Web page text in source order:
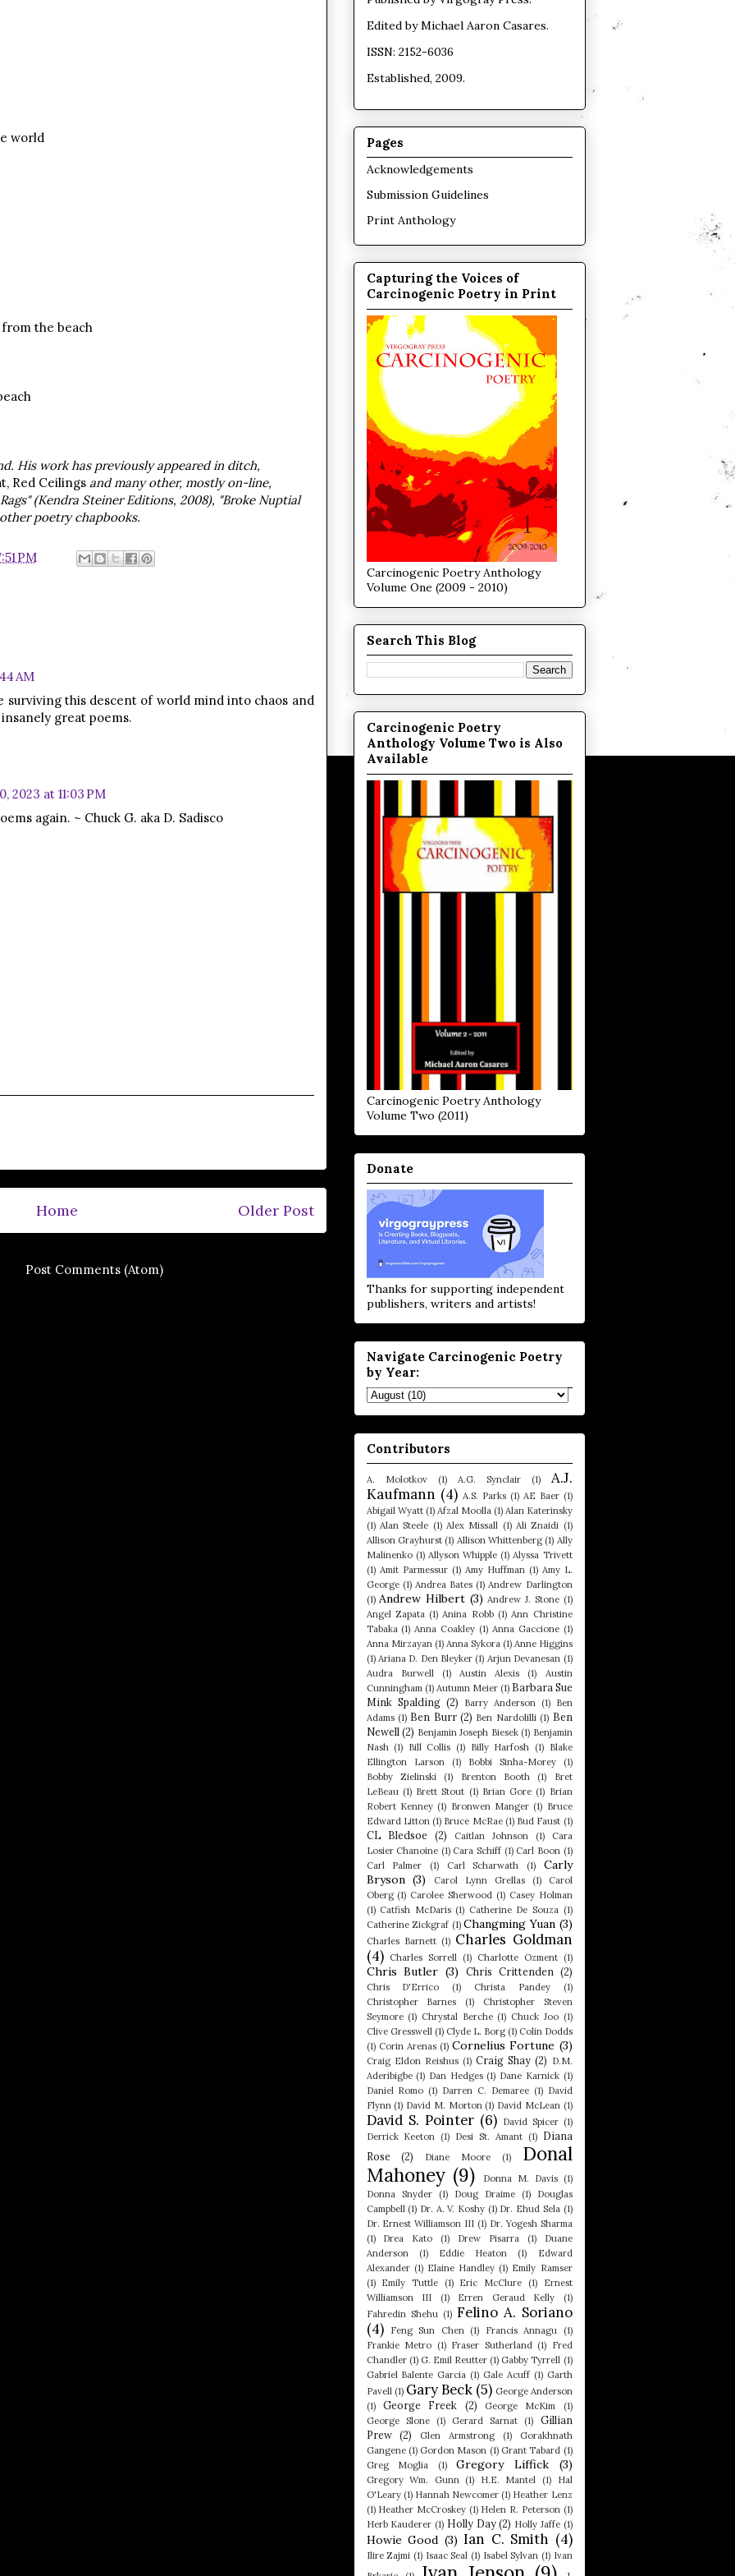
world
from the beach
His work has previously appeared in ditch,
Red Ceilings and many other, mostly on-line,
(Kendra Steiner Editions, 2008), "Broke Nuptial
poetry chapbooks.
PM
AM
surviving this descent of world mind into chaos and
great poems.
2023 at 11:03 PM
again. ~ Chuck G. aka D. Sadisco
Older Post
Home
Post Comments (Atom)
Edited by Michael Aaron Casares.
ISSN: 2152-6036
Established, 2009.
Pages
Acknowledgements
Submission Guidelines
Print Anthology
Capturing the Voices of
Carcinogenic Poetry in Print
Carcinogenic Poetry Anthology
Volume One (2009 - 2010)
Search This Blog
Carcinogenic Poetry
Anthology Volume Two is Also
Available
Carcinogenic Poetry Anthology
Volume Two (2011)
Donate
Thanks for supporting independent
publishers, writers and artists!
Navigate Carcinogenic Poetry
by Year:
Contributors
A. Molotkov (1) A.G. Synclair (1)
A.J.
Kaufmann (4) A.S. Parks (1) AE Baer (1)
Abigail Wyatt (1) Afzal Moolla (1) Alan Katerinsky
(1) Alan Steele (1) Alex Missall (1) Ali Znaidi (1)
Allison Grayhurst (1) Allison Whittenberg (1) Ally
Malinenko (1) Allyson Whipple (1) Alyssa Trivett
(1) Amit Parmessur (1) Amy Huffman (1) Amy L.
George (1) Andrea Bates (1) Andrew Darlington
(1) Andrew Hilbert (3) Andrew J. Stone (1)
Angel Zapata (1) Anina Robb (1) Ann Christine
Tabaka (1) Anna Coakley (1) Anna Gaccione (1)
Anna Mirzayan (1) Anna Sykora (1) Anne Higgins
(1) Ariana D. Den Bleyker (1) Arjun Devanesan (1)
Audra Burwell
(1) Austin Alexis (1)
Austin
Cunningham (1) Autumn Meier (1) Barbara Sue
Mink Spalding (2) Barry Anderson (1)
Ben
Adams (1) Ben Burr (2) Ben Nardolilli (1) Ben
Newell (2) Benjamin Joseph Biesek (1) Benjamin
Nash (1) Bill Collis (1) Billy Harfosh (1) Blake
Ellington Larson
(1) Bobbi Sinha-Morey
(1)
Bobby Zielinski
(1) Brenton Booth (1)
Bret
LeBeau (1) Brett Stout (1) Brian Gore (1) Brian
Robert Kenney (1) Bronwen Manger (1) Bruce
Edward Litton (1) Bruce McRae (1) Bud Faust (1)
CL Bledsoe (2) Caitlan Johnson (1)
Cara
Losier Chanoine (1) Cara Schiff (1) Carl Boon (1)
Carl Palmer
(1) Carl Scharwath (1)
Carly
Bryson (3) Carol Lynn Grellas (1)
Carol
Oberg (1) Carolee Sherwood (1) Casey Holman
(1) Catfish McDaris (1) Catherine De Souza (1)
Catherine Zickgraf (1) Changming Yuan (3)
Charles Barnett (1) Charles Goldman
(4) Charles Sorrell (1) Charlotte Ozment (1)
Chris Butler (3) Chris Crittenden (2)
Chris D'Errico (1) Christa Pandey
(1)
Christopher Barnes
(1)
Christopher Steven
Seymore (1) Chrystal Berche (1) Chuck Joo (1)
Clive Gresswell (1) Clyde L. Borg (1) Colin Dodds
(1) Corin Arenas (1) Cornelius Fortune (3)
Craig Eldon Reishus (1) Craig Shay (2) D.M.
Aderibigbe (1) Dan Hedges (1) Dane Karnick (1)
Daniel Romo (1) Darren C. Demaree (1) David
Flynn (1) David M. Morton (1) David McLean (1)
David S. Pointer (6) David Spicer (1)
Derrick Keeton (1) Desi St. Amant (1) Diana
Rose
(2) Diane Moore (1)
Donal
Mahoney (9) Donna M. Davis (1)
Donna Snyder
(1) Doug Draime (1)
Douglas
Campbell (1) Dr. A. V. Koshy (1) Dr. Ehud Sela (1)
Dr. Ernest Williamson III (1) Dr. Yogesh Sharma
(1)
Drea Kato (1) Drew Pisarra (1)
Duane
Anderson
(1) Eddie Heaton (1)
Edward
Alexander (1) Elaine Handley (1) Emily Ramser
(1)
Emily Tuttle (1) Eric McClure (1)
Ernest
Williamson III
(1) Erren Geraud Kelly
(1)
Fahredin Shehu (1) Felino A. Soriano
(4)
Feng Sun Chen (1) Francis Annagu
(1)
Frankie Metro (1) Fraser Sutherland (1) Fred
Chandler (1) G. Emil Reutter (1) Gabby Tyrrell (1)
Gabriel Balente Garcia (1) Gale Acuff (1) Garth
Pavell (1) Gary Beck (5) George Anderson
(1)
George Freek (2) George McKim
(1)
George Slone
(1) Gerard Sarnat (1)
Gillian
Prew
(2) Glen Armstrong (1)
Gorakhnath
Gangene (1) Gordon Mason (1) Grant Tabard (1)
Greg Moglia
(1) Gregory Liffick (3)
Gregory Wm. Gunn (1) H.E. Mantel (1)
Hal
O'Leary (1) Hannah Newcomer (1) Heather Lenz
(1) Heather McCroskey (1) Helen R. Peterson (1)
Herb Kauderer (1) Holly Day (2) Holly Jaffe (1)
Howie Good (3) Ian C. Smith (4)
Ilire Zajmi (1) Isaac Seal (1) Isabel Sylvan (1) Ivan